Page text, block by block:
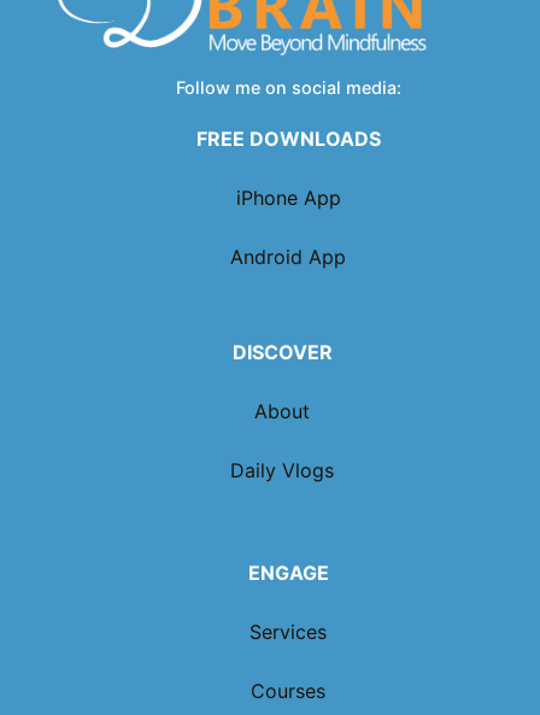
Follow me on social media:
FREE DOWNLOADS
iPhone App
Android App
DISCOVER
About
Daily Vlogs
ENGAGE
Services
Courses